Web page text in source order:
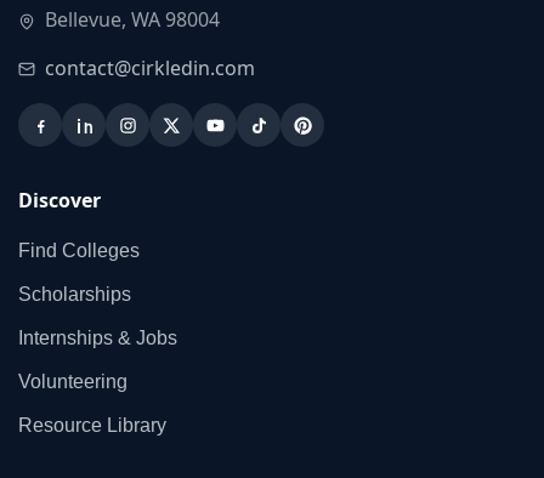
Bellevue, WA 98004
contact@cirkledin.com
Discover
Find Colleges
Scholarships
Internships & Jobs
Volunteering
Resource Library